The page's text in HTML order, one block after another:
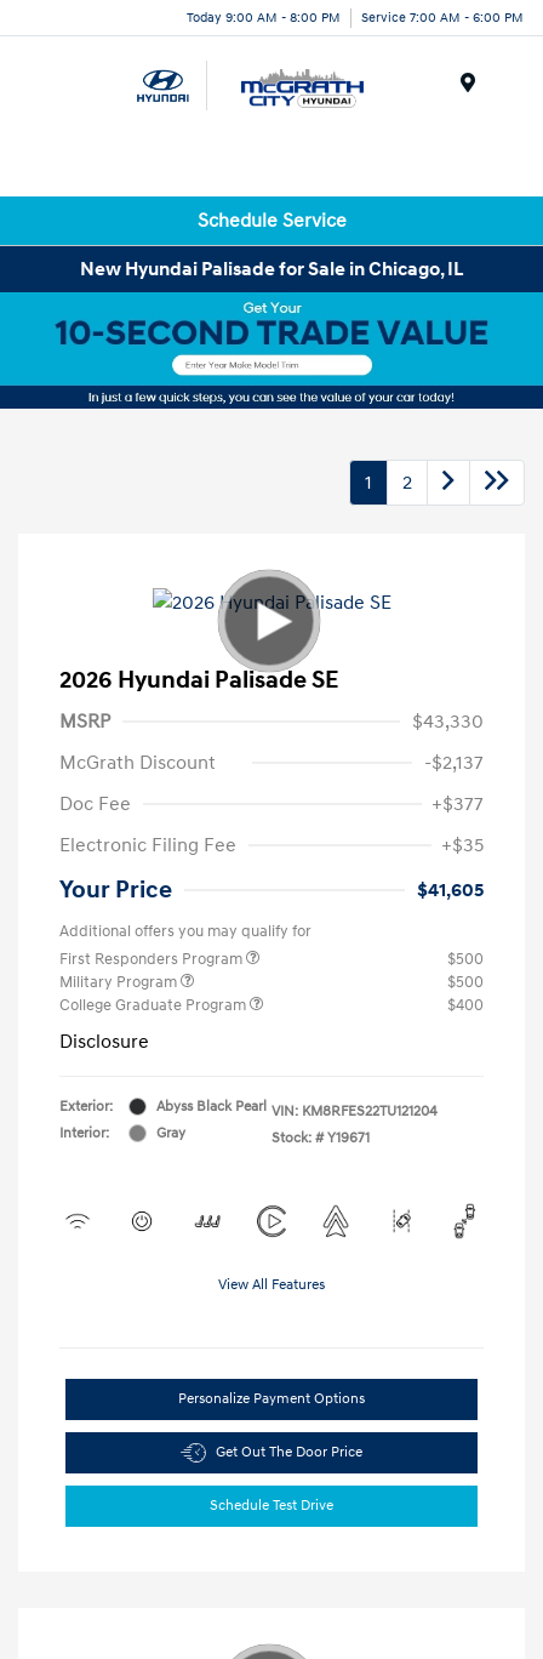
Today 9:00 AM - 8:00 PM Service 7:00 AM - 6:00 PM
Schedule Service
New Hyundai Palisade for Sale in Chicago, IL
1 2
2026 Hyundai Palisade SE
MSRP
$43,330
McGrath Discount
-$2,137
Doc Fee
+$377
Electronic Filing Fee
+$35
Your Price $41,605
Additional offers you may qualify for
First Responders Program
$500
Military Program
$500
College Graduate Program
$400
Disclosure
Exterior:
Abyss Black Pearl
Interior:
Gray
VIN: KM8RFES22TU121204
Stock: # Y19671
View All Features
Personalize Payment Options
Get Out The Door Price
Schedule Test Drive